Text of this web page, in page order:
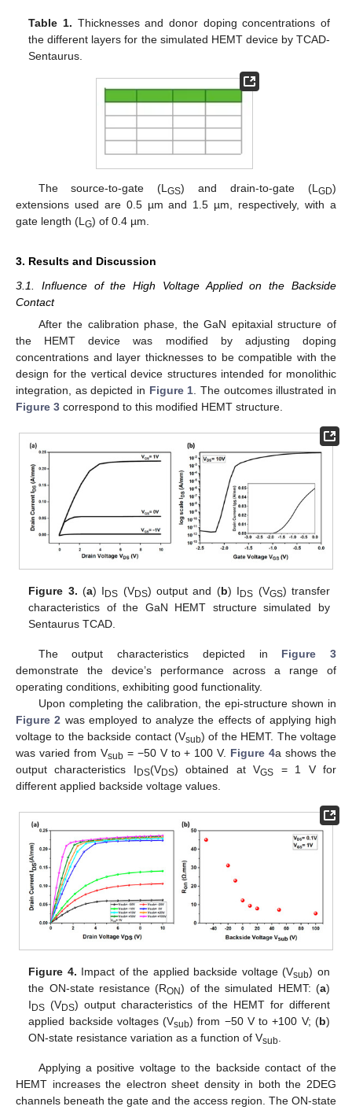
Table 1. Thicknesses and donor doping concentrations of
the different layers for the simulated HEMT device by TCAD-
Sentaurus.
The source-to-gate (LGS) and drain-to-gate (LGD)
extensions used are 0.5 µm and 1.5 µm, respectively, with a
gate length (L G) of 0.4 µm.
3. Results and Discussion
3.1. Influence of the High Voltage Applied on the Backside
Contact
After the calibration phase, the GaN epitaxial structure of
the HEMT device was modified by adjusting doping
concentrations and layer thicknesses to be compatible with the
design for the vertical device structures intended for monolithic
integration, as depicted in Figure 1 . The outcomes illustrated in
Figure 3 correspond to this modified HEMT structure.
Figure 3. (a) I DS (VDS) output and (b) I DS (VGS) transfer
characteristics of the GaN HEMT structure simulated by
Sentaurus TCAD.
The output characteristics depicted in Figure 3
demonstrate the device’s performance across a range of
operating conditions, exhibiting good functionality.
Upon completing the calibration, the epi-structure shown in
Figure 2 was employed to analyze the effects of applying high
voltage to the backside contact (Vsub) of the HEMT. The voltage
was varied from Vsub = −50 V to + 100 V. Figure 4a shows the
output characteristics I DS(VDS) obtained at VGS = 1 V for
different applied backside voltage values.
Figure 4. Impact of the applied backside voltage (Vsub) on
the ON-state resistance (RON) of the simulated HEMT: (a)
I DS (VDS) output characteristics of the HEMT for different
applied backside voltages (Vsub) from −50 V to +100 V; (b)
ON-state resistance variation as a function of Vsub.
Applying a positive voltage to the backside contact of the
HEMT increases the electron sheet density in both the 2DEG
channels beneath the gate and the access region. The ON-state
12. May
13. May
14. May
15. May
16. May
17. May
18. May
19. May
20. May
22. May
23. May
24. May
25. May
26. May
27. May
28. May
29. May
30. May
1. Jun
2. Jun
3. Jun
4. Jun
5. Jun
6. Jun
7. Jun
8. Jun
9. Jun
11. Jun
12. Jun
13. Jun
14. Jun
15. Jun
16. Jun
17. Jun
18. Jun
19. Jun
21. Jun
22. Jun
23. Jun
24. Jun
25. Jun
26. Jun
27. Jun
28. Jun
29. Jun
1. Jul
2. Jul
3. Jul
4. Jul
5. Jul
6. Jul
7. Jul
8. Jul
9. Jul
11. Jul
12. Jul
13. Jul
14. Jul
15. Jul
16. Jul
17. Jul
18. Jul
19. Jul
21. Jul
22. Jul
23. Jul
24. Jul
25. Jul
26. Jul
27. Jul
28. Jul
29. Jul
31. Jul
1. Aug
2. Aug
3. Aug
4. Aug
5. Aug
6. Aug
7. Aug
8. Aug